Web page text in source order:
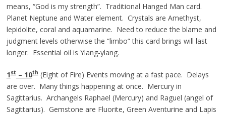
means, “God is my strength”. Traditional Hanged Man card.
Planet Neptune and Water element. Crystals are Amethyst,
lepidolite, coral and aquamarine. Need to reduce the blame and
judgment levels otherwise the “limbo” this card brings will last
longer. Essential oil is Ylang-ylang.
1st– 10th(Eight of Fire) Events moving at a fast pace. Delays
are over. Many things happening at once. Mercury in
Sagittarius. Archangels Raphael (Mercury) and Raguel (angel of
Sagittarius). Gemstone are Fluorite, Green Aventurine and Lapis